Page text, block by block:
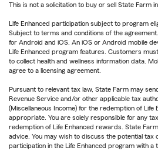
This is not a solicitation to buy or sell State Farm
Life Enhanced participation subject to program
Subject to terms and conditions of the
for Android and iOS. An iOS or Android mobile
Life Enhanced program features. Customers
to collect health and wellness information data.
agree to a licensing agreement.
Pursuant to relevant tax law, State Farm may
Revenue Service and/or other applicable tax
(Miscellaneous Income) for the redemption of Life
appropriate. You are solely responsible for any
redemption of Life Enhanced rewards. State
advice. You may wish to discuss the potential tax
participation in the Life Enhanced program with a